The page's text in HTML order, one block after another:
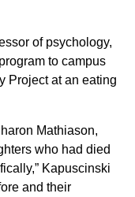
of psychology,
to campus
Project at an eating
Mathiason,
who had died
Kapuscinski
and their